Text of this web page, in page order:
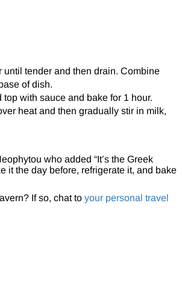
tender and then drain. Combine
of dish.
with sauce and bake for 1 hour.
heat and then gradually stir in milk,
who added “It’s the Greek
it the day before, refrigerate it, and bake
If so, chat to your personal travel